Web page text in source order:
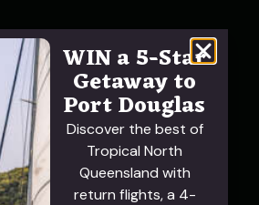
WIN a 5-Star
Getaway to
Port Douglas
Discover the best of
Tropical North
Queensland with
return flights, a 4-